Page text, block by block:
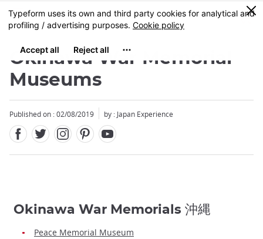
Skip
to
content
MENU
0
Okinawa War Memorial
Museums
Published on : 02/08/2019 by : Japan Experience
Okinawa War Memorials 沖縄
Peace Memorial Museum